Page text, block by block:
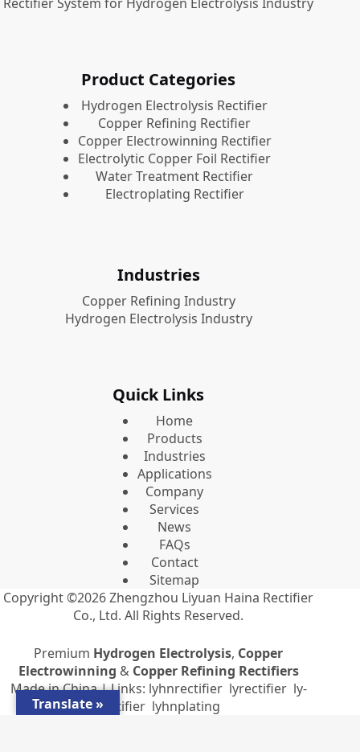
Product Categories
​Hydrogen Electrolysis Rectifier
Copper Refining Rectifier
Copper Electrowinning Rectifier
Electrolytic Copper Foil Rectifier
Water Treatment Rectifier
Electroplating Rectifier
Industries
Copper Refining Industry
Hydrogen Electrolysis Industry
Quick Links
Home
Products
Industries
Applications
Company
Services
News
FAQs
Contact
Sitemap
Copyright ©2026Zhengzhou Liyuan Haina Rectifier
Co., Ltd. All Rights Reserved.
Premium Hydrogen Electrolysis, Copper
Electrowinning & Copper Refining Rectifiers
Made in China | Links: lyhnrectifier lyrectifier ly-
rectifier lyhnplating
Translate »